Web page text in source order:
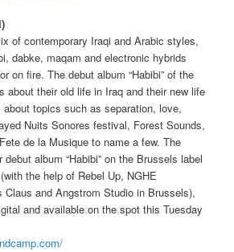
of contemporary Iraqi and Arabic styles,
dabke, maqam and electronic hybrids
on fire. The debut album “Habibi” of the
about their old life in Iraq and their new life
topics such as separation, love,
Nuits Sonores festival, Forest Sounds,
de la Musique to name a few. The
album “Habibi” on the Brussels label
the help of Rebel Up, NGHE
Claus and Angstrom Studio in Brussels),
and available on the spot this Tuesday